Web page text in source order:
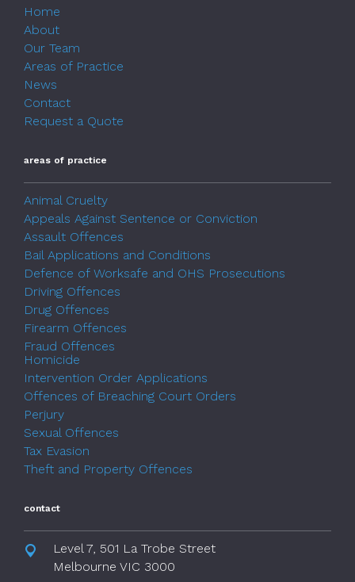
Home
About
Our Team
Areas of Practice
News
Contact
Request a Quote
areas of practice
Animal Cruelty
Appeals Against Sentence or Conviction
Assault Offences
Bail Applications and Conditions
Defence of Worksafe and OHS Prosecutions
Driving Offences
Drug Offences
Firearm Offences
Fraud Offences
Homicide
Intervention Order Applications
Offences of Breaching Court Orders
Perjury
Sexual Offences
Tax Evasion
Theft and Property Offences
contact
Level 7, 501 La Trobe Street
Melbourne VIC 3000